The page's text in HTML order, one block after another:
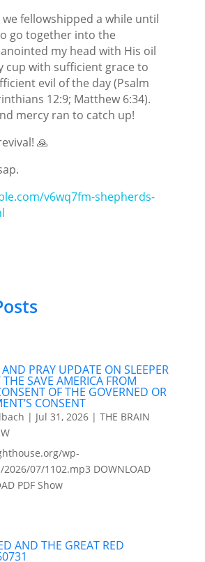
fellowshipped a while until
go together into the
my head with His oil
cup with sufficient grace to
evil of the day (Psalm
12:9; Matthew 6:34).
mercy ran to catch up!
🙏
v6wq7fm-shepherds-
PRAY UPDATE ON SLEEPER
SAVE AMERICA FROM
OF THE GOVERNED OR
CONSENT
| Jul 31, 2026| THE BRAIN
wp-
07/1102.mp3 DOWNLOAD
PDF Show
AND THE GREAT RED